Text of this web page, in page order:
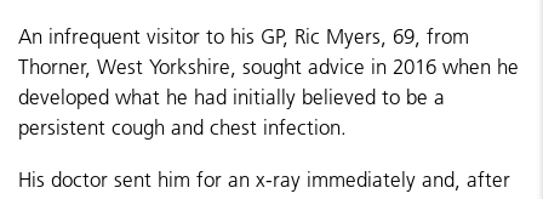
An infrequent visitor to his GP, Ric Myers, 69, from
Thorner, West Yorkshire, sought advice in 2016 when he
developed what he had initially believed to be a
persistent cough and chest infection.
His doctor sent him for an x-ray immediately and, after